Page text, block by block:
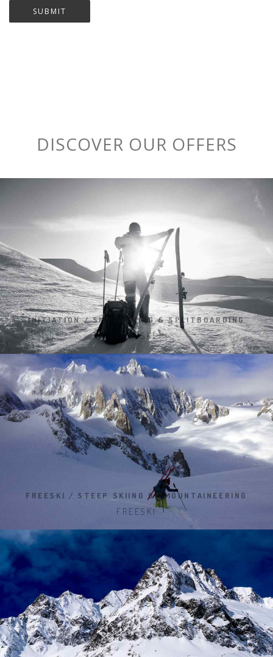
DISCOVER OUR OFFERS
INITIATION / SKI TOURING & SPLITBOARDING
FREESKI
FREESKI / STEEP SKIING BY MOUNTAINEERING
FREESKI